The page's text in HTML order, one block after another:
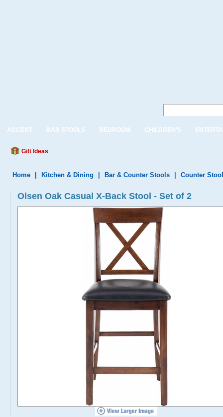
ACCENT BAR STOOLS BEDROOM CHILDREN'S
Gift Ideas
Home Kitchen & Dining Bar & Counter Stools Counter
Olsen Oak Casual X-Back Stool - Set of 2